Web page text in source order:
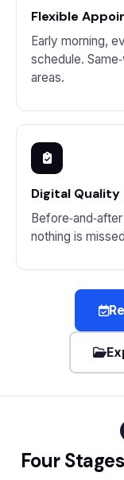
Flexible
Early morning,
schedule.
areas.
Digital Quality
nothing is
Four